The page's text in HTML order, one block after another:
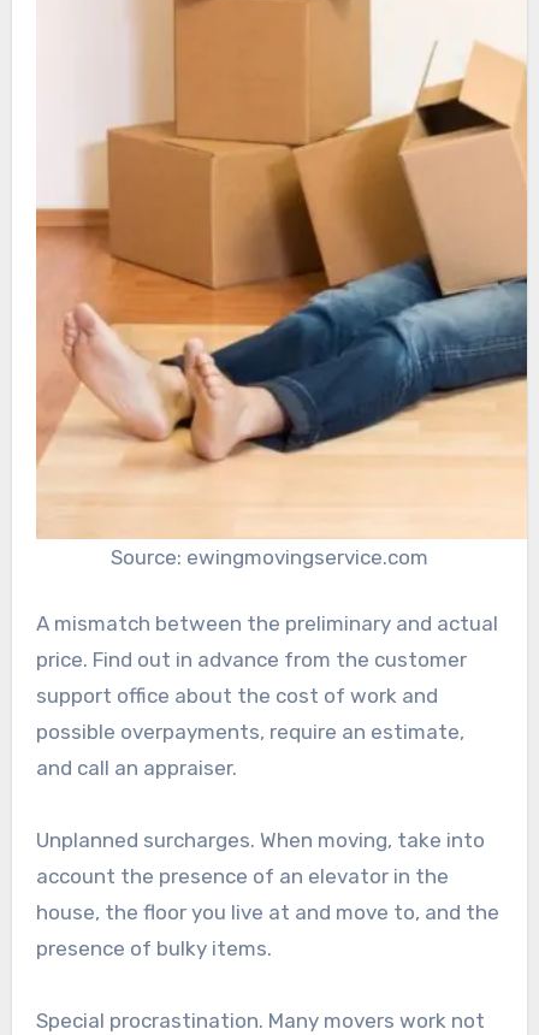
Source: ewingmovingservice.com
A mismatch between the preliminary and actual
price. Find out in advance from the customer
support office about the cost of work and
possible overpayments, require an estimate,
and call an appraiser.
Unplanned surcharges. When moving, take into
account the presence of an elevator in the
house, the floor you live at and move to, and the
presence of bulky items.
Special procrastination. Many movers work not